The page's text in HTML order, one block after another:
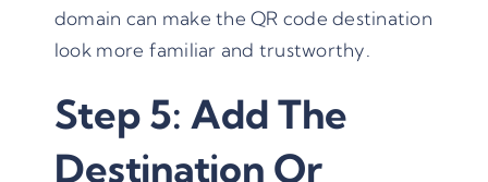
domain can make the QR code destination
look more familiar and trustworthy.
Step 5: Add The
Destination Or